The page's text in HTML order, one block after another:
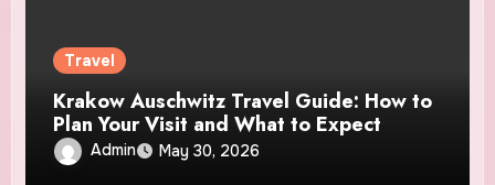
Travel
Krakow Auschwitz Travel Guide: How to
Plan Your Visit and What to Expect
Admin May 30, 2026